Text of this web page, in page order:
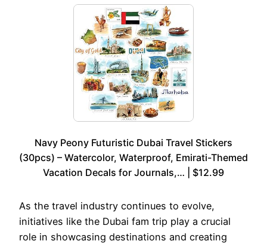
Navy Peony Futuristic Dubai Travel Stickers
(30pcs) – Watercolor, Waterproof, Emirati-Themed
Vacation Decals for Journals,… | $12.99
As the travel industry continues to evolve,
initiatives like the Dubai fam trip play a crucial
role in showcasing destinations and creating